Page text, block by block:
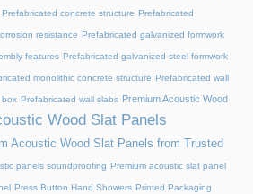
Prefabricated concrete structure Prefabricated
resistance Prefabricated galvanized formwork
features Prefabricated galvanized steel formwork
monolithic concrete structure Prefabricated wall
box Prefabricated wall slabs Premium Acoustic Wood
Wood Slat Panels
Acoustic Wood Slat Panels from Trusted
panels soundproofing Premium acoustic slat panel
Press Button Hand Showers Printed Packaging